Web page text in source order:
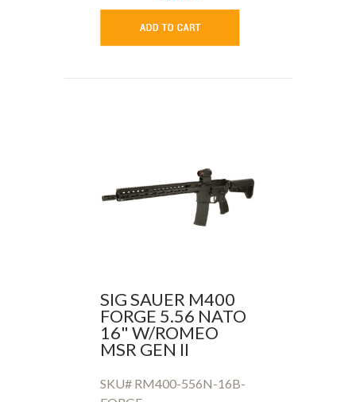
SIG SAUER M400
FORGE 5.56 NATO
16" W/ROMEO
MSR GEN II
SKU# RM400-556N-16B-